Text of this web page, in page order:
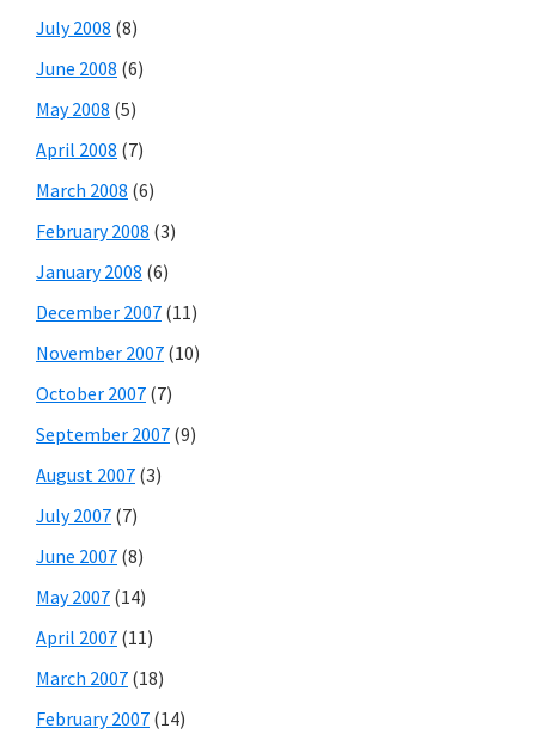
July 2008 (8)
June 2008 (6)
May 2008 (5)
April 2008 (7)
March 2008 (6)
February 2008 (3)
January 2008 (6)
December 2007 (11)
November 2007 (10)
October 2007 (7)
September 2007 (9)
August 2007 (3)
July 2007 (7)
June 2007 (8)
May 2007 (14)
April 2007 (11)
March 2007 (18)
February 2007 (14)